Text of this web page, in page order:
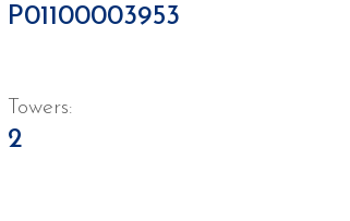
P01100003953
Towers:
2